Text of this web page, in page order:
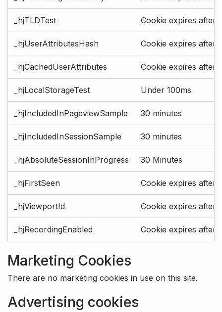
_hjTLDTest Cookie expires after
_hjUserAttributesHash Cookie expires after
_hjCachedUserAttributes Cookie expires after
_hjLocalStorageTest Under 100ms
_hjIncludedInPageviewSample 30 minutes
_hjIncludedInSessionSample 30 minutes
_hjAbsoluteSessionInProgress 30 Minutes
_hjFirstSeen Cookie expires after
_hjViewportId Cookie expires after
_hjRecordingEnabled Cookie expires after
Marketing Cookies
There are no marketing cookies in use on this site.
Advertising cookies